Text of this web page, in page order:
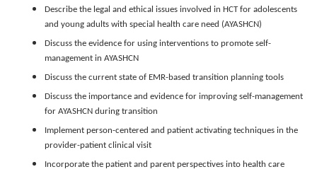
Describe the legal and ethical issues involved in HCT for adolescents
and young adults with special health care need (AYASHCN)
Discuss the evidence for using interventions to promote self-
management in AYASHCN
Discuss the current state of EMR-based transition planning tools
Discuss the importance and evidence for improving self-management
for AYASHCN during transition
Implement person-centered and patient activating techniques in the
provider-patient clinical visit
Incorporate the patient and parent perspectives into health care